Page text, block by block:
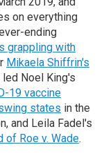
on everything
ending
grappling with
Mikaela Shiffrin's
led Noel King's
19 vaccine
states in the
and Leila Fadel's
of Roe v. Wade.